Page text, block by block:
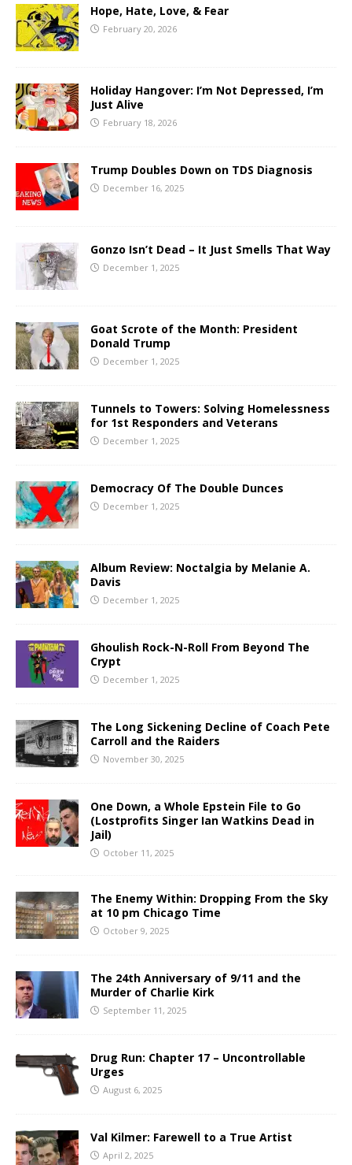
Hope, Hate, Love, & Fear
February 20, 2026
Holiday Hangover: I’m Not Depressed, I’m
Just Alive
February 18, 2026
Trump Doubles Down on TDS Diagnosis
December 16, 2025
Gonzo Isn’t Dead – It Just Smells That Way
December 1, 2025
Goat Scrote of the Month: President
Donald Trump
December 1, 2025
Tunnels to Towers: Solving Homelessness
for 1st Responders and Veterans
December 1, 2025
Democracy Of The Double Dunces
December 1, 2025
Album Review: Noctalgia by Melanie A.
Davis
December 1, 2025
Ghoulish Rock-N-Roll From Beyond The
Crypt
December 1, 2025
The Long Sickening Decline of Coach Pete
Carroll and the Raiders
November 30, 2025
One Down, a Whole Epstein File to Go
(Lostprofits Singer Ian Watkins Dead in
Jail)
October 11, 2025
The Enemy Within: Dropping From the Sky
at 10 pm Chicago Time
October 9, 2025
The 24th Anniversary of 9/11 and the
Murder of Charlie Kirk
September 11, 2025
Drug Run: Chapter 17 – Uncontrollable
Urges
August 6, 2025
Val Kilmer: Farewell to a True Artist
April 2, 2025